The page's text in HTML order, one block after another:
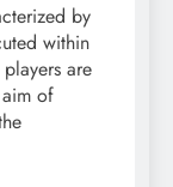
by
within
are
of